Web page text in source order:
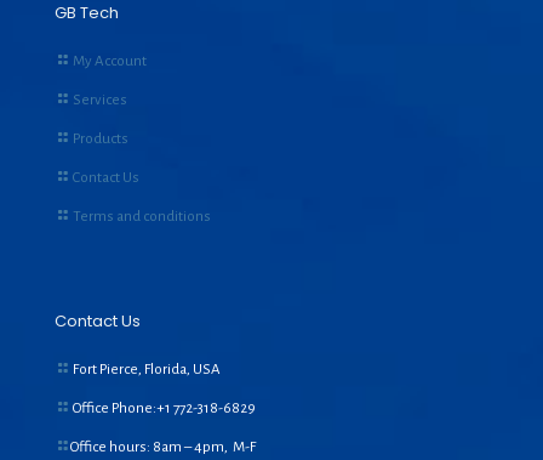
GB Tech
My Account
Services
Products
Contact Us
Terms and conditions
Contact Us
Fort Pierce, Florida, USA
Office Phone:+1 772-318-6829
Office hours: 8am – 4pm, M-F